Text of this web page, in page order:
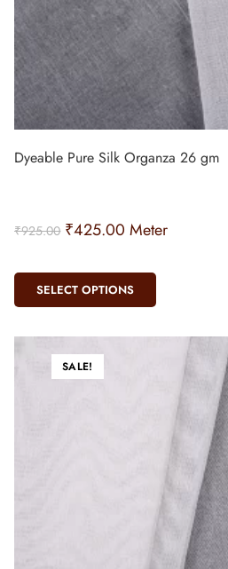
Dyeable Pure Silk Organza 26 gm
₹925.00 ₹425.00 Meter
SELECT OPTIONS
SALE!